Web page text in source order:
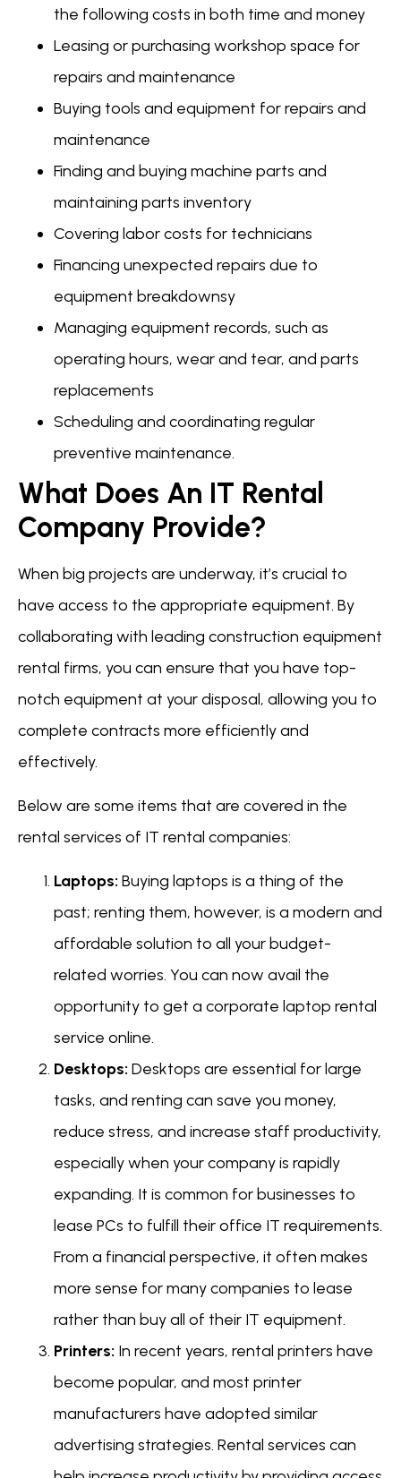
the following costs in both time and money
Leasing or purchasing workshop space for
repairs and maintenance
Buying tools and equipment for repairs and
maintenance
Finding and buying machine parts and
maintaining parts inventory
Covering labor costs for technicians
Financing unexpected repairs due to
equipment breakdownsy
Managing equipment records, such as
operating hours, wear and tear, and parts
replacements
Scheduling and coordinating regular
preventive maintenance.
What Does An IT Rental
Company Provide?
When big projects are underway, it’s crucial to
have access to the appropriate equipment. By
collaborating with leading construction equipment
rental firms, you can ensure that you have top-
notch equipment at your disposal, allowing you to
complete contracts more efficiently and
effectively.
Below are some items that are covered in the
rental services of IT rental companies:
Laptops: Buying laptops is a thing of the
past; renting them, however, is a modern and
affordable solution to all your budget-
related worries. You can now avail the
opportunity to get a corporate laptop rental
service online.
Desktops: Desktops are essential for large
tasks, and renting can save you money,
reduce stress, and increase staff productivity,
especially when your company is rapidly
expanding. It is common for businesses to
lease PCs to fulfill their office IT requirements.
From a financial perspective, it often makes
more sense for many companies to lease
rather than buy all of their IT equipment.
Printers: In recent years, rental printers have
become popular, and most printer
manufacturers have adopted similar
advertising strategies. Rental services can